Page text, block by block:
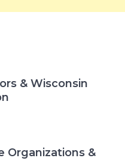
& Wisconsin
Organizations &